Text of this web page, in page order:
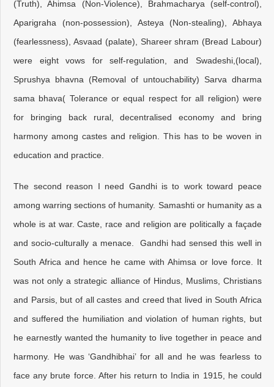
(Truth), Ahimsa (Non-Violence), Brahmacharya (self-control),
Aparigraha (non-possession), Asteya (Non-stealing), Abhaya
(fearlessness), Asvaad (palate), Shareer shram (Bread Labour)
were eight vows for self-regulation, and Swadeshi,(local),
Sprushya bhavna (Removal of untouchability) Sarva dharma
sama bhava( Tolerance or equal respect for all religion) were
for bringing back rural, decentralised economy and bring
harmony among castes and religion. This has to be woven in
education and practice.
The second reason I need Gandhi is to work toward peace
among warring sections of humanity. Samashti or humanity as a
whole is at war. Caste, race and religion are politically a façade
and socio-culturally a menace. Gandhi had sensed this well in
South Africa and hence he came with Ahimsa or love force. It
was not only a strategic alliance of Hindus, Muslims, Christians
and Parsis, but of all castes and creed that lived in South Africa
and suffered the humiliation and violation of human rights, but
he earnestly wanted the humanity to live together in peace and
harmony. He was ‘Gandhibhai’ for all and he was fearless to
face any brute force. After his return to India in 1915, he could